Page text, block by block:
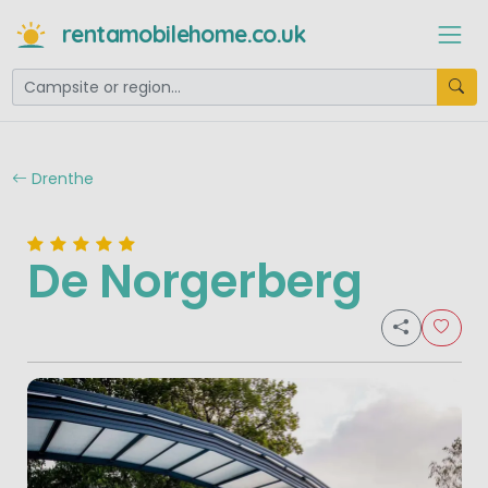
rentamobilehome.co.uk
Drenthe
De Norgerberg